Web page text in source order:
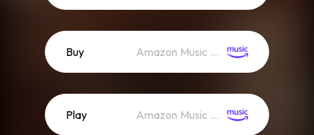
Buy Amazon Music (Mp3)
Play Amazon Music (Streaming)